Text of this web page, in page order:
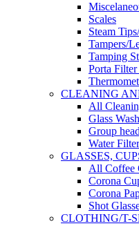
Scales
Steam
Tampers/
Tamping
Porta
CLEANING
All
Glass
Group
Water
GLASSES,
All Coffee
Corona
Corona
Shot
CLOTHING/T-